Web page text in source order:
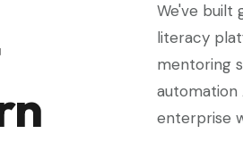
We've built
literacy
mentoring
automation
enterprise